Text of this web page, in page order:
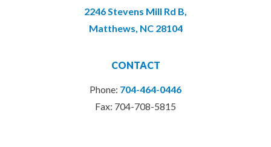
2246 Stevens Mill Rd B,
Matthews, NC 28104
CONTACT
Phone: 704-464-0446
Fax: 704-708-5815